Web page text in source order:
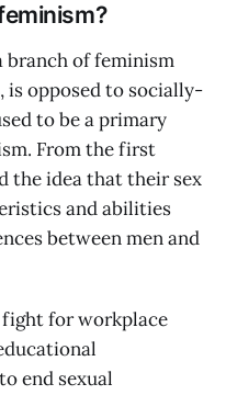
branch of feminism
is opposed to socially-
to be a primary
From the first
the idea that their sex
and abilities
between men and
fight for workplace
end sexual